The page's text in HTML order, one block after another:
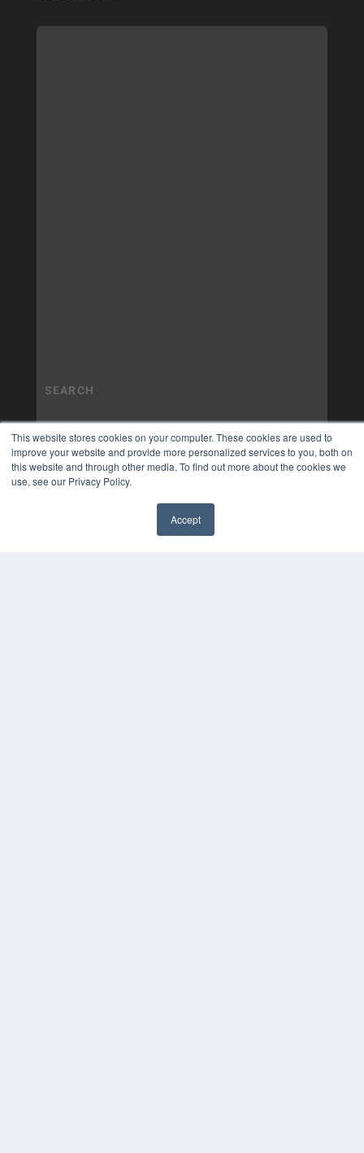
This website stores cookies on your computer. These cookies are used to
improve your website and provide more personalized services to you, both on
this website and through other media. To find out more about the cookies we
use, see our Privacy Policy.
Accept